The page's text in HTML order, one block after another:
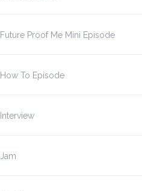
Future Proof Me Mini Episode
How To Episode
Interview
Jam